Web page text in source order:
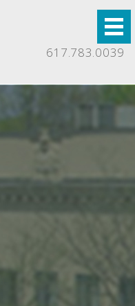
617.783.0039